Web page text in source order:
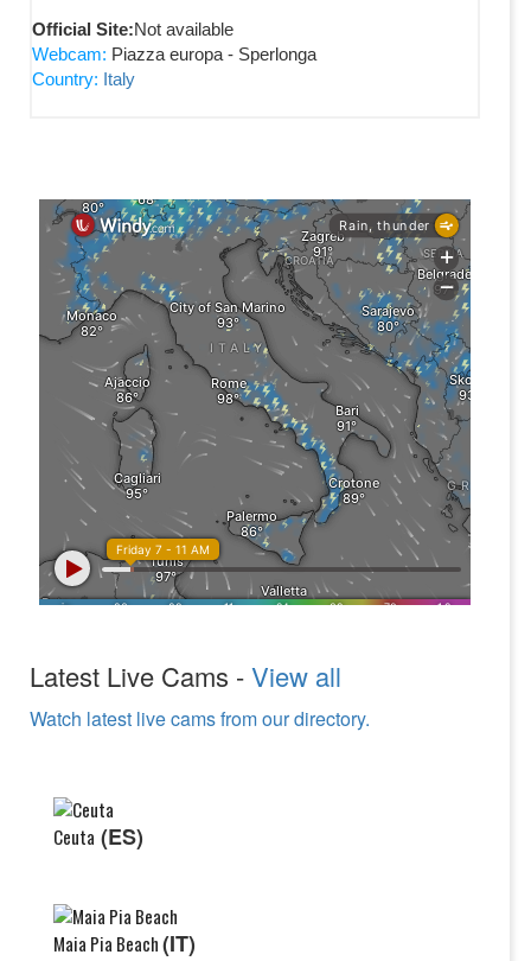
Official Site:Not available
Webcam: Piazza europa - Sperlonga
Country: Italy
Latest Live Cams -View all
Watch latest live cams from our directory.
Ceuta (ES)
Maia Pia Beach(IT)